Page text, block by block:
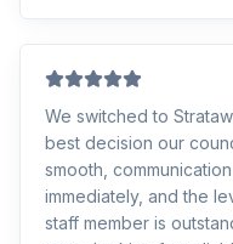
We switched to
best decision our
smooth,
immediately, and the
staff member is